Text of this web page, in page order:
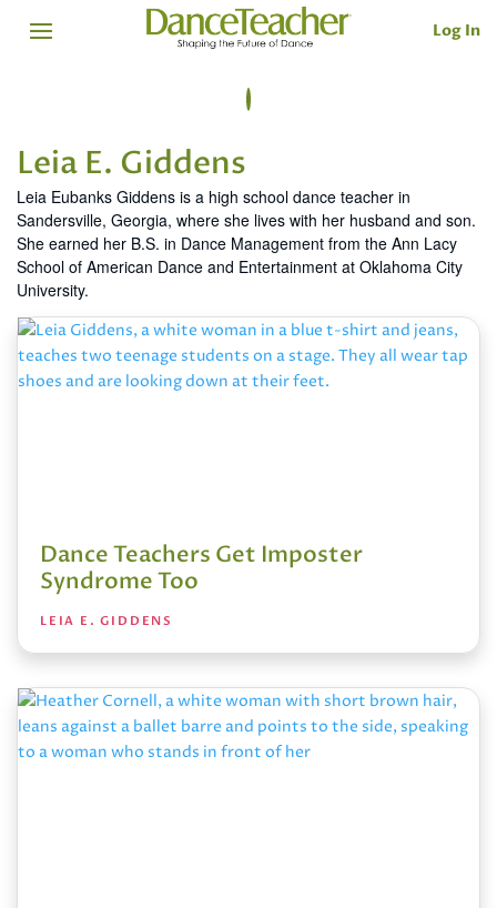
Log In
Leia E. Giddens
Leia Eubanks Giddens is a high school dance teacher in
Sandersville, Georgia, where she lives with her husband and son.
She earned her B.S. in Dance Management from the Ann Lacy
School of American Dance and Entertainment at Oklahoma City
University.
Dance Teachers Get Imposter
Syndrome Too
LEIA E. GIDDENS